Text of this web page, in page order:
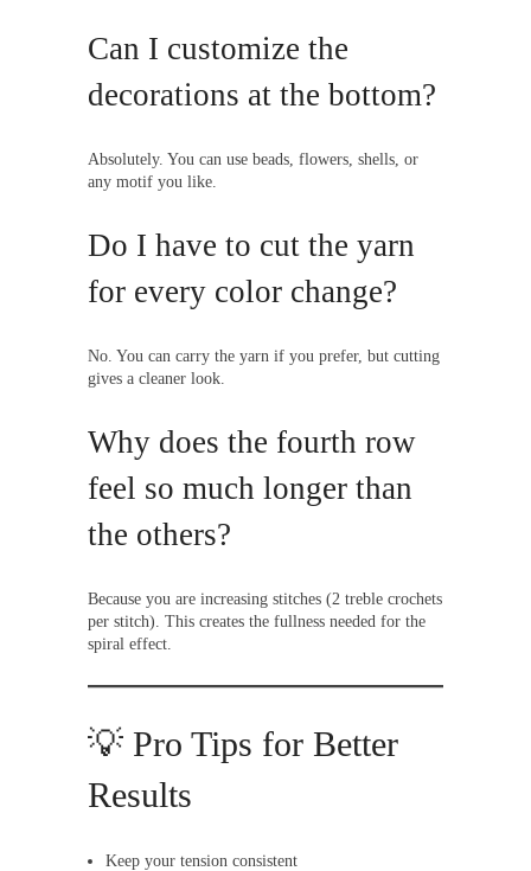
Can I customize the
decorations at the bottom?
Absolutely. You can use beads, flowers, shells, or
any motif you like.
Do I have to cut the yarn
for every color change?
No. You can carry the yarn if you prefer, but cutting
gives a cleaner look.
Why does the fourth row
feel so much longer than
the others?
Because you are increasing stitches (2 treble crochets
per stitch). This creates the fullness needed for the
spiral effect.
💡 Pro Tips for Better
Results
Keep your tension consistent